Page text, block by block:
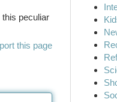
this peculiar
this page